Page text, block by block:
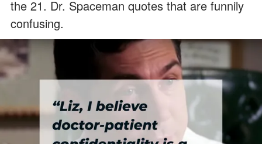
the 21. Dr. Spaceman quotes that are funnily
confusing.